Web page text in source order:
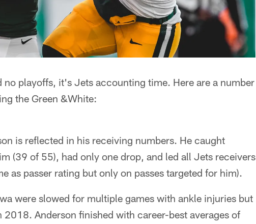
no playoffs, it's Jets accounting time. Here are a number
the Green &White:
is reflected in his receiving numbers. He caught
(39 of 55), had only one drop, and led all Jets receivers
as passer rating but only on passes targeted for him).
were slowed for multiple games with ankle injuries but
Anderson finished with career-best averages of